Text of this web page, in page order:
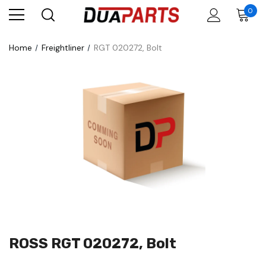
0
Home Freightliner RGT 020272, Bolt
ROSS RGT 020272, Bolt